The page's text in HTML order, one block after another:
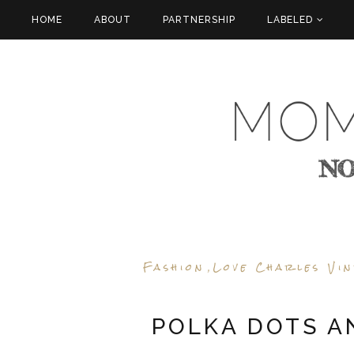
HOME ABOUT PARTNERSHIP LABELED
Fashion , Love Charles
POLKA DOTS